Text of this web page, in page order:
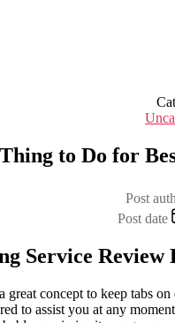
to Do for
Post
Post date
Service
concept to keep tabs
to assist you at any